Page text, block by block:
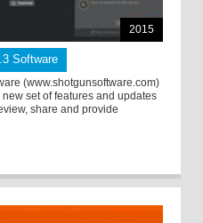
2015
Software
(www.shotgunsoftware.com)
set of features and updates
share and provide